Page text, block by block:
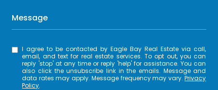
Message
I agree to be contacted by Eagle Bay Real Estate via call,
email, and text for real estate services. To opt out, you can
reply 'stop' at any time or reply 'help' for assistance. You can
also click the unsubscribe link in the emails. Message and
data rates may apply. Message frequency may vary.Privacy
Policy.